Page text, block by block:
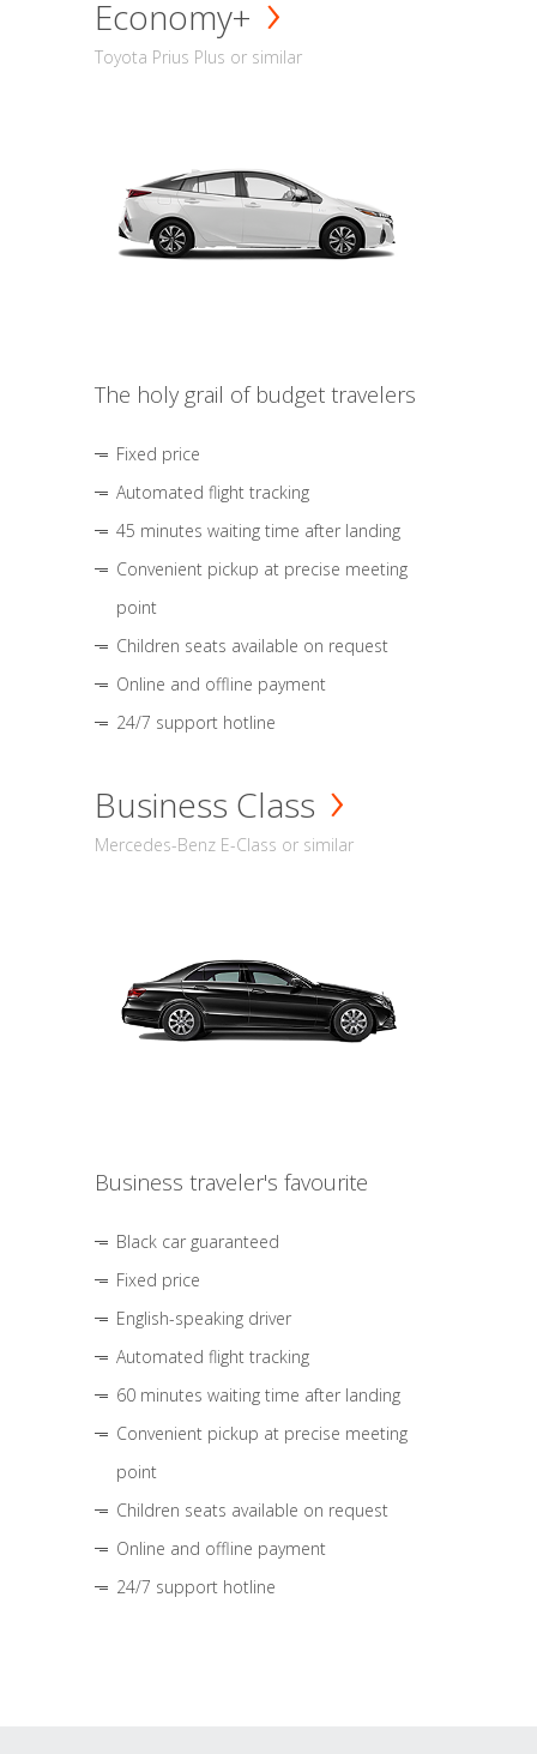
Economy+
Toyota Prius Plus or similar
The holy grail of budget travelers
Fixed price
Automated flight tracking
45 minutes waiting time after landing
Convenient pickup at precise meeting
point
Children seats available on request
Online and offline payment
24/7 support hotline
Business Class
Mercedes-Benz E-Class or similar
Business traveler's favourite
Black car guaranteed
Fixed price
English-speaking driver
Automated flight tracking
60 minutes waiting time after landing
Convenient pickup at precise meeting
point
Children seats available on request
Online and offline payment
24/7 support hotline